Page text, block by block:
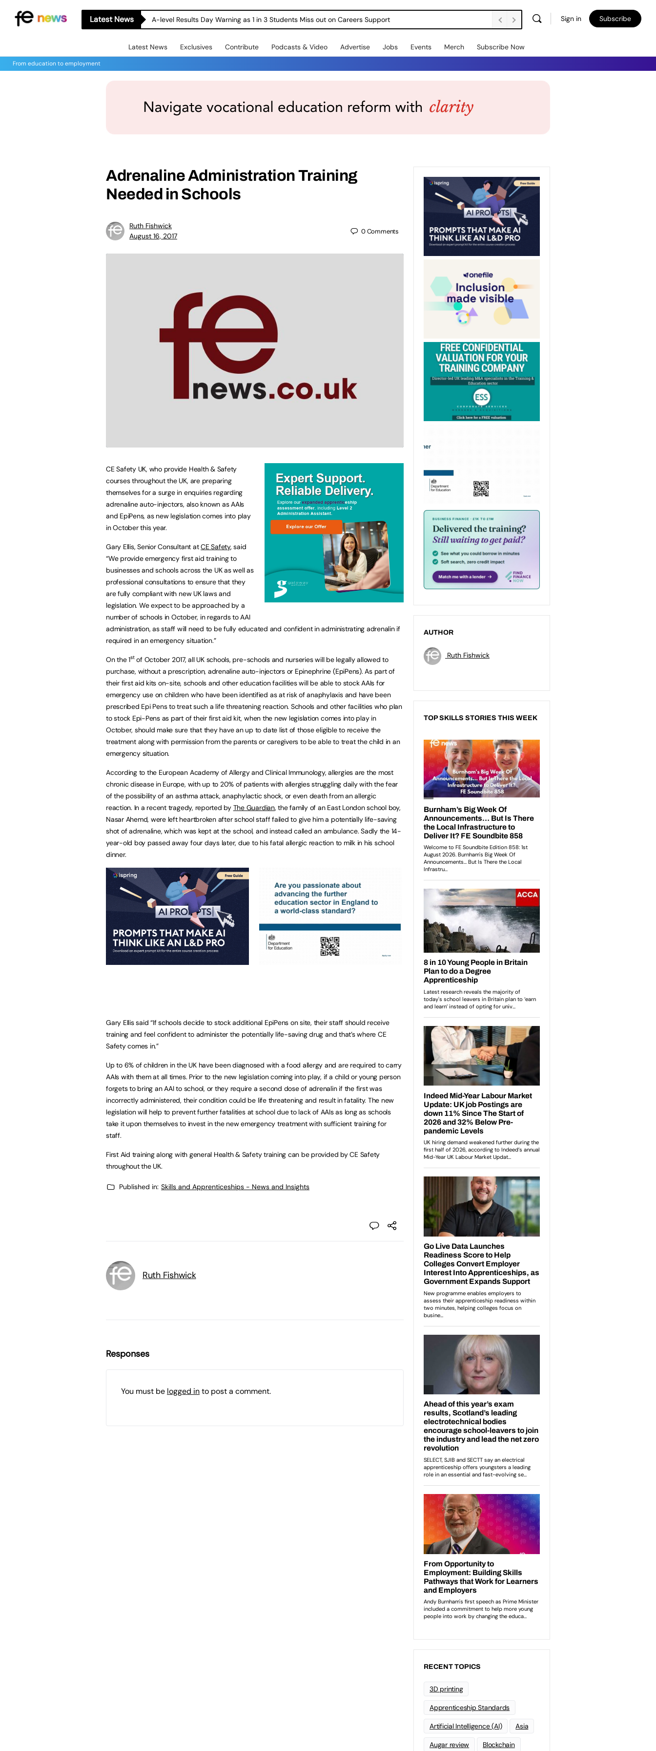
Latest News A-level Results Day Warning as 1 in 3 Students Miss out on Careers Support Sign in Subscribe
Latest News Exclusives Contribute Podcasts & Video Advertise Jobs Events Merch Subscribe Now
From education to employment
Adrenaline Administration Training
Needed in Schools
Ruth Fishwick
August 16, 2017
0Comments
CE Safety UK, who provide Health & Safety
courses throughout the UK, are preparing
themselves for a surge in enquiries regarding
adrenaline auto-injectors, also known as AAIs
and EpiPens, as new legislation comes into play
in October this year.
Gary Ellis, Senior Consultant atCE Safety, said
“We provide emergency first aid training to
businesses and schools across the UK as well as
professional consultations to ensure that they
are fully compliant with new UK laws and
legislation. We expect to be approached by a
number of schools in October, in regards to AAI
administration, as staff will need to be fully educated and confident in administrating adrenalin if
required in an emergency situation.”
On the 1stof October 2017, all UK schools, pre-schools and nurseries will be legally allowed to
purchase, without a prescription, adrenaline auto-injectors or Epinephrine (EpiPens). As part of
their first aid kits on-site, schools and other education facilities will be able to stock AAIs for
emergency use on children who have been identified as at risk of anaphylaxis and have been
prescribed Epi Pens to treat such a life threatening reaction. Schools and other facilities who plan
to stock Epi-Pens as part of their first aid kit, when the new legislation comes into play in
October, should make sure that they have an up to date list of those eligible to receive the
treatment along with permission from the parents or caregivers to be able to treat the child in an
emergency situation.
According to the European Academy of Allergy and Clinical Immunology, allergies are the most
chronic disease in Europe, with up to 20% of patients with allergies struggling daily with the fear
of the possibility of an asthma attack, anaphylactic shock, or even death from an allergic
reaction. In a recent tragedy, reported by The Guardian, the family of an East London school boy,
Nasar Ahemd, were left heartbroken after school staff failed to give him a potentially life-saving
shot of adrenaline, which was kept at the school, and instead called an ambulance. Sadly the 14-
year-old boy passed away four days later, due to his fatal allergic reaction to milk in his school
dinner.
Gary Ellis said “If schools decide to stock additional EpiPens on site, their staff should receive
training and feel confident to administer the potentially life-saving drug and that’s where CE
Safety comes in.”
Up to 6% of children in the UK have been diagnosed with a food allergy and are required to carry
AAIs with them at all times. Prior to the new legislation coming into play, if a child or young person
forgets to bring an AAI to school, or they require a second dose of adrenalin if the first was
incorrectly administered, their condition could be life threatening and result in fatality. The new
legislation will help to prevent further fatalities at school due to lack of AAIs as long as schools
take it upon themselves to invest in the new emergency treatment with sufficient training for
staff.
First Aid training along with general Health & Safety training can be provided by CE Safety
throughout the UK.
Published in: Skills and Apprenticeships - News and Insights
Ruth Fishwick
Responses
You must be logged into post a comment.
AUTHOR
Ruth Fishwick
TOP SKILLS STORIES THIS WEEK
RECENT TOPICS
3D printing
Apprenticeship Standards
Artificial Intelligence (AI) Asia
Augar review Blockchain